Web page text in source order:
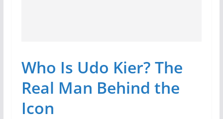
Who Is Udo Kier? The
Real Man Behind the
Icon